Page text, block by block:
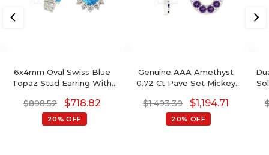
6x4mm Oval Swiss Blue
Topaz Stud Earring With
$898.52 $718.82
20% OFF
Genuine AAA Amethyst
0.72 Ct Pave Set Mickey
Round Brilliant Cut
February Birthstone
Gemstone Earrings, 14k
$1,493.39 $1,194.71
20% OFF